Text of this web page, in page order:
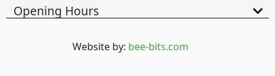
Opening Hours
Website by: bee-bits.com